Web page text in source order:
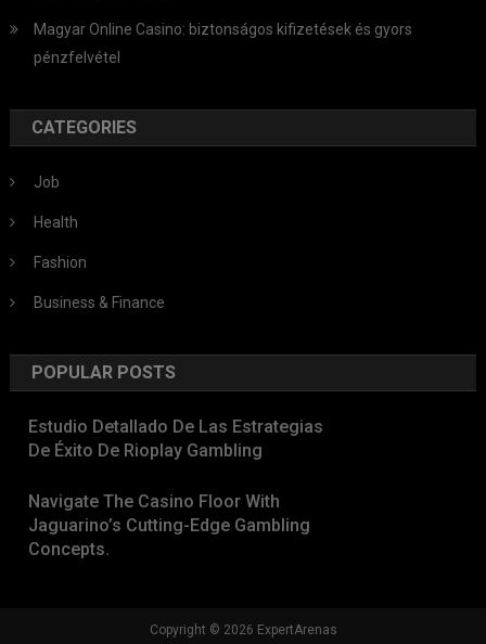
Magyar Online Casino: biztonságos kifizetések és gyors
pénzfelvétel
CATEGORIES
Job
Health
Fashion
Business & Finance
POPULAR POSTS
Estudio Detallado De Las Estrategias
De Éxito De Rioplay Gambling
Navigate The Casino Floor With
Jaguarino’s Cutting-Edge Gambling
Concepts.
Copyright © 2026 ExpertArenas